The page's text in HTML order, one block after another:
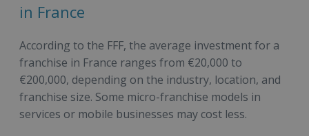
in France
According to the FFF, the average investment for a
franchise in France ranges from €20,000 to
€200,000, depending on the industry, location, and
franchise size. Some micro-franchise models in
services or mobile businesses may cost less.